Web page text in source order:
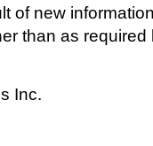
of new
than as required
Inc.